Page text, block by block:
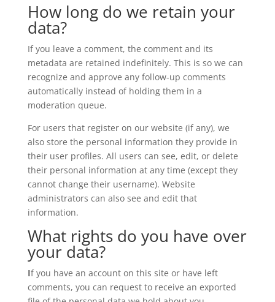
How long do we retain your
data?
If you leave a comment, the comment and its
metadata are retained indefinitely. This is so we can
recognize and approve any follow-up comments
automatically instead of holding them in a
moderation queue.
For users that register on our website (if any), we
also store the personal information they provide in
their user profiles. All users can see, edit, or delete
their personal information at any time (except they
cannot change their username). Website
administrators can also see and edit that
information.
What rights do you have over
your data?
If you have an account on this site or have left
comments, you can request to receive an exported